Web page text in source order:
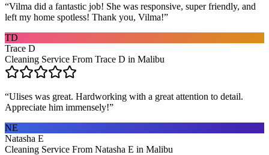
“Vilma did a fantastic job! She was responsive, super friendly, and
left my home spotless! Thank you, Vilma!”
TD
Trace D
Cleaning Service From Trace D in Malibu
“Ulises was great. Hardworking with a great attention to detail.
Appreciate him immensely!”
NE
Natasha E
Cleaning Service From Natasha E in Malibu